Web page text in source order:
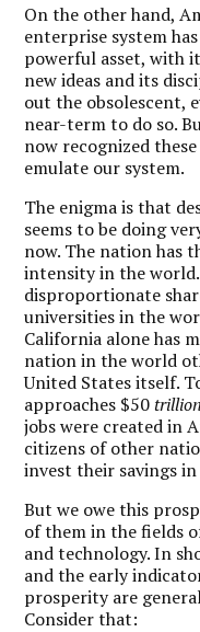
On the other hand,
enterprise system
powerful asset, with
new ideas and its
out the obsolescent,
near-term to do so.
now recognized
emulate our system.
The enigma is that
seems to be doing
now. The nation has
intensity in the
disproportionate
universities in the
California alone has
nation in the world
United States itself.
approaches $50
jobs were created in
citizens of other
invest their savings
But we owe this
of them in the fields
and technology. In
and the early
prosperity are
Consider that: